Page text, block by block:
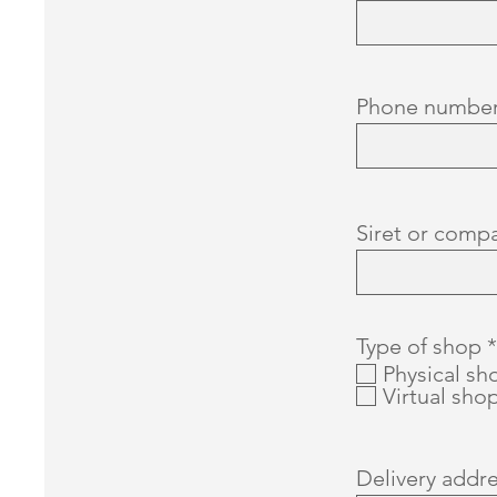
Phone
Siret or
Type of shop *
u
Physical
Virtual
Delivery